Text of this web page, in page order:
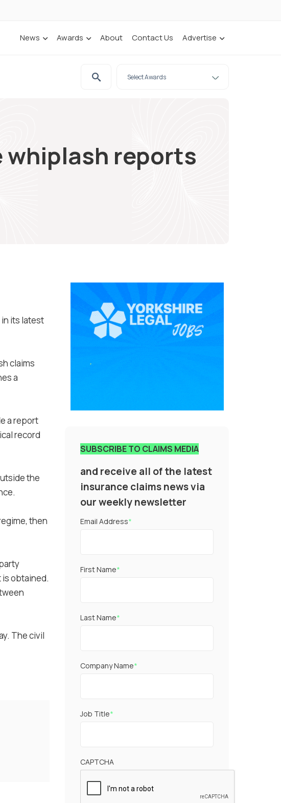
News Awards About Contact Us Advertise
whiplash reports
its latest
claims
a
a report
record
the
then
is obtained.
The civil
SUBSCRIBE TO CLAIMS MEDIA
and receive all of the latest
insurance claims news via
our weekly newsletter
Email Address*
First Name*
Last Name*
Company Name*
Job Title*
CAPTCHA